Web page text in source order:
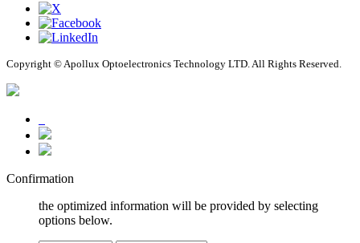
Copyright © Apollux Optoelectronics Technology LTD. All Rights Reserved.
Confirmation
the optimized information will be provided by selecting
options below.